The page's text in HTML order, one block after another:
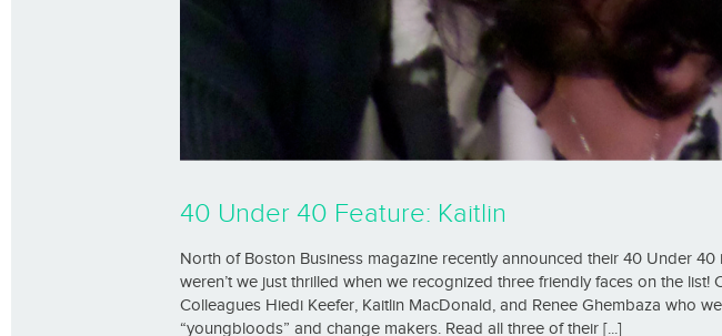
40 Under 40 Feature: Kaitlin
North of Boston Business magazine recently announced their 40 Under 40
weren’t we just thrilled when we recognized three friendly faces on the list!
Colleagues Hiedi Keefer, Kaitlin MacDonald, and Renee Ghembaza who
“youngbloods” and change makers. Read all three of their [...]